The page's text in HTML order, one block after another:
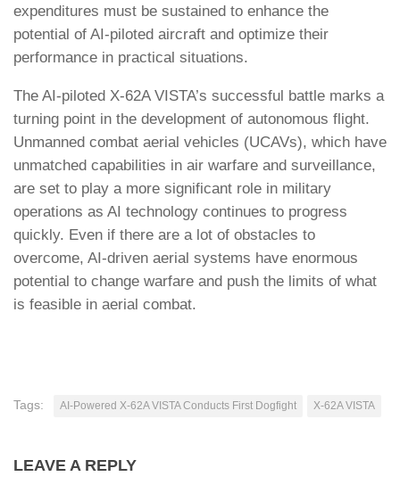
expenditures must be sustained to enhance the
potential of AI-piloted aircraft and optimize their
performance in practical situations.
The AI-piloted X-62A VISTA’s successful battle marks a
turning point in the development of autonomous flight.
Unmanned combat aerial vehicles (UCAVs), which have
unmatched capabilities in air warfare and surveillance,
are set to play a more significant role in military
operations as AI technology continues to progress
quickly. Even if there are a lot of obstacles to
overcome, AI-driven aerial systems have enormous
potential to change warfare and push the limits of what
is feasible in aerial combat.
Tags: AI-Powered X-62A VISTA Conducts First Dogfight X-62A VISTA
LEAVE A REPLY